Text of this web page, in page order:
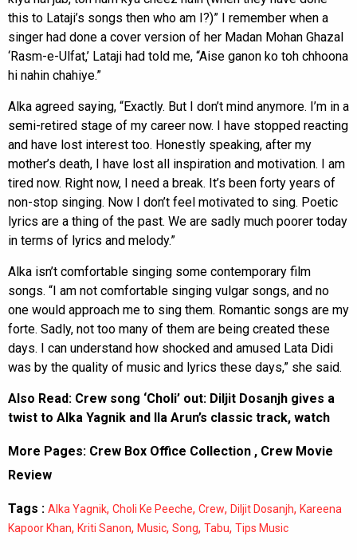
this to Lataji’s songs then who am I?)” I remember when a
singer had done a cover version of her Madan Mohan Ghazal
‘Rasm-e-Ulfat,’ Lataji had told me, “Aise ganon ko toh chhoona
hi nahin chahiye.”
Alka agreed saying, “Exactly. But I don’t mind anymore. I’m in a
semi-retired stage of my career now. I have stopped reacting
and have lost interest too. Honestly speaking, after my
mother’s death, I have lost all inspiration and motivation. I am
tired now. Right now, I need a break. It’s been forty years of
non-stop singing. Now I don’t feel motivated to sing. Poetic
lyrics are a thing of the past. We are sadly much poorer today
in terms of lyrics and melody.”
Alka isn’t comfortable singing some contemporary film
songs. “I am not comfortable singing vulgar songs, and no
one would approach me to sing them. Romantic songs are my
forte. Sadly, not too many of them are being created these
days. I can understand how shocked and amused Lata Didi
was by the quality of music and lyrics these days,” she said.
Also Read: Crew song ‘Choli’ out: Diljit Dosanjh gives a
twist to Alka Yagnik and Ila Arun’s classic track, watch
More Pages: Crew Box Office Collection , Crew Movie
Review
Tags : Alka Yagnik, Choli Ke Peeche, Crew, Diljit Dosanjh, Kareena
Kapoor Khan, Kriti Sanon, Music, Song, Tabu, Tips Music